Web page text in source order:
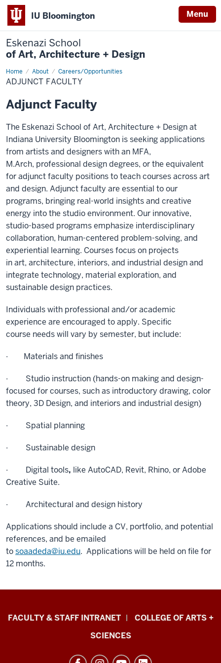
IU Bloomington Menu
Eskenazi School
of Art, Architecture + Design
Home About Careers/Opportunities
Adjunct
Faculty
ADJUNCT FACULTY
Adjunct Faculty
The Eskenazi School of Art, Architecture + Design at
Indiana University Bloomington is seeking applications
from artists and designers with an MFA,
M.Arch, professional design degrees, or the equivalent
for adjunct faculty positions to teach coursesacross art
and design. Adjunct faculty are essential to our
programs, bringing real-world insights and creative
energy into the studio environment. Our innovative,
studio-based programs emphasize interdisciplinary
collaboration, human-centered problem-solving, and
experiential learning. Courses focus on projects
inart, architecture, interiors, and industrial design and
integrate technology, material exploration, and
sustainable design practices.
Individuals with professional and/or academic
experience are encouraged to apply. Specific
course needs will vary by semester, but include:
· Materials and finishes
· Studio instruction (hands-on making and design-
focused for courses, such as introductory drawing, color
theory, 3D Design, and interiors and industrial design)
· Spatial planning
· Sustainable design
· Digital tools, like AutoCAD, Revit, Rhino, or Adobe
Creative Suite.
· Architectural and design history
Applications should include a CV, portfolio, and potential
references, and be emailed
tosoaadeda@iu.edu. Applications will be held on file for
12 months.
Eskenazi
FACULTY & STAFF INTRANET
COLLEGE OF ARTS +
SCIENCES